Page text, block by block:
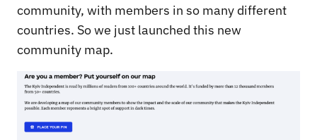
community, with members in so many different
countries. So we just launched this new
community map.